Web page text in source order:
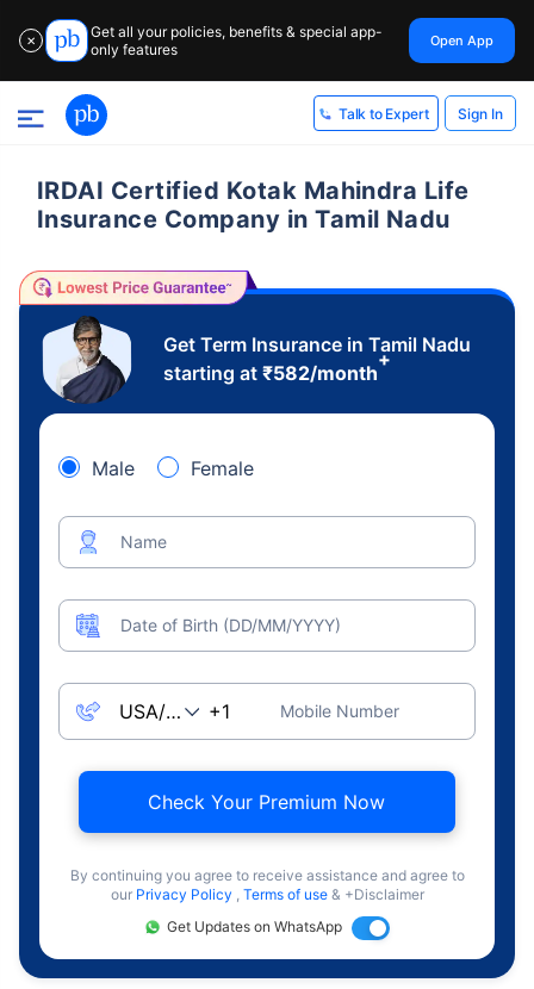
✕
Get all your policies, benefits & special app-
only features
Open App
Talk to Expert Sign In
IRDAI Certified Kotak Mahindra Life
Insurance Company in Tamil Nadu
Get Term Insurance in Tamil Nadu
starting at ₹582/month
+
Male Female
Name
Date of Birth (DD/MM/YYYY)
Mobile Number
Check Your Premium Now
By continuing you agree to receive assistance and agree to
our Privacy Policy , Terms of use & +Disclaimer
Get Updates on WhatsApp